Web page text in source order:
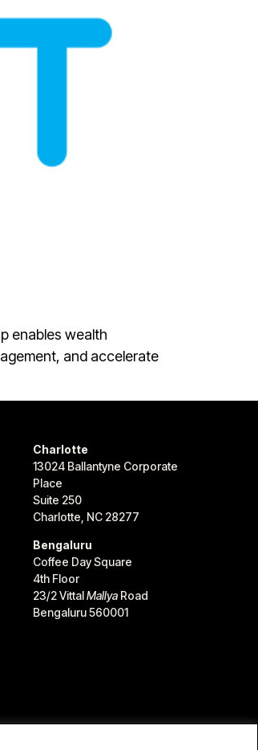
enables wealth
and accelerate
Charlotte
13024 Ballantyne Corporate
Place
Suite 250
Charlotte, NC 28277
Bengaluru
Coffee Day Square
4th Floor
23/2 VittalMallyaRoad
Bengaluru 560001